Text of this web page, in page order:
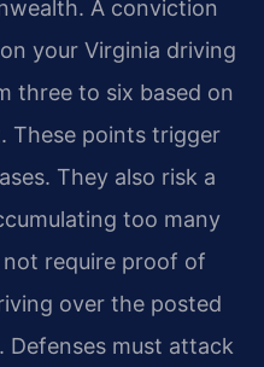
A conviction
your Virginia driving
three to six based on
These points trigger
They also risk a
too many
require proof of
over the posted
must attack